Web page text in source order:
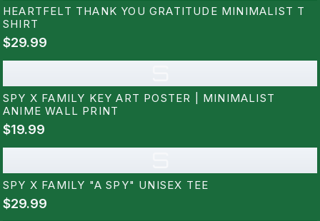
HEARTFELT THANK YOU GRATITUDE MINIMALIST T
SHIRT
$29.99
SPY X FAMILY KEY ART POSTER | MINIMALIST
ANIME WALL PRINT
$19.99
SPY X FAMILY "A SPY" UNISEX TEE
$29.99